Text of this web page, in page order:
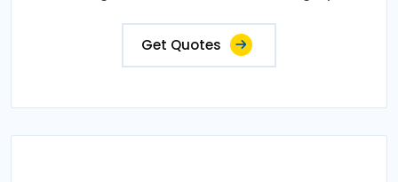
Get Quotes